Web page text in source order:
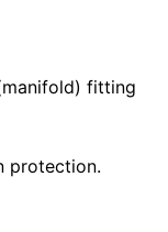
fitting
protection.